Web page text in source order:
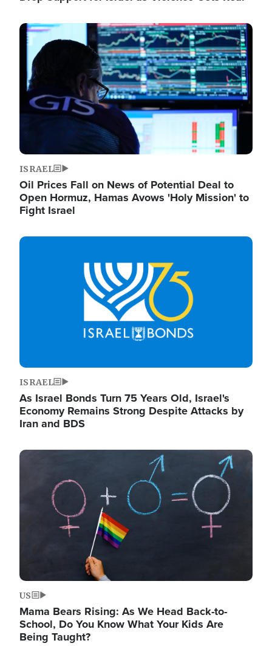
Image
ISRAEL
Oil Prices Fall on News of Potential Deal to
Open Hormuz, Hamas Avows 'Holy Mission' to
Fight Israel
Image
ISRAEL
As Israel Bonds Turn 75 Years Old, Israel's
Economy Remains Strong Despite Attacks by
Iran and BDS
Image
US
Mama Bears Rising: As We Head Back-to-
School, Do You Know What Your Kids Are
Being Taught?